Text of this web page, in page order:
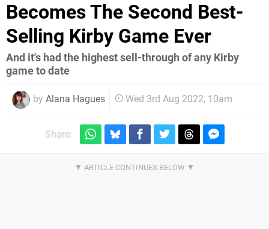
Becomes The Second Best-
Selling Kirby Game Ever
And it's had the highest sell-through of any Kirby
game to date
by Alana Hagues Wed 3rd Aug 2022, 10am
Share: